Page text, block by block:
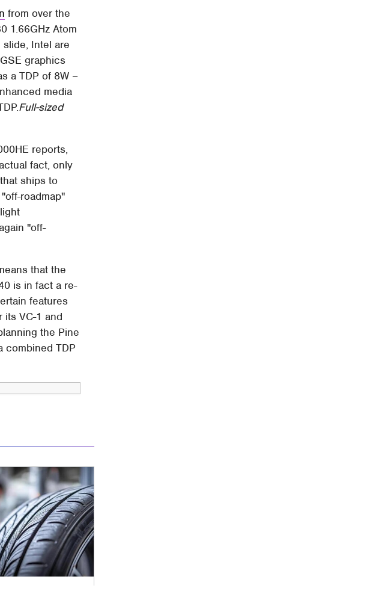
from over the
1.66GHz Atom
Intel are
graphics
a TDP of 8W –
media
Full-sized
reports,
fact, only
ships to
roadmap"
"off-
that the
is in fact a re-
features
VC-1 and
the Pine
combined TDP